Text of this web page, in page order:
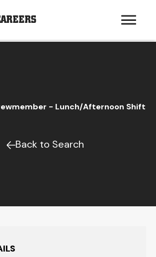
- Lunch/Afternoon Shift
Back to Search